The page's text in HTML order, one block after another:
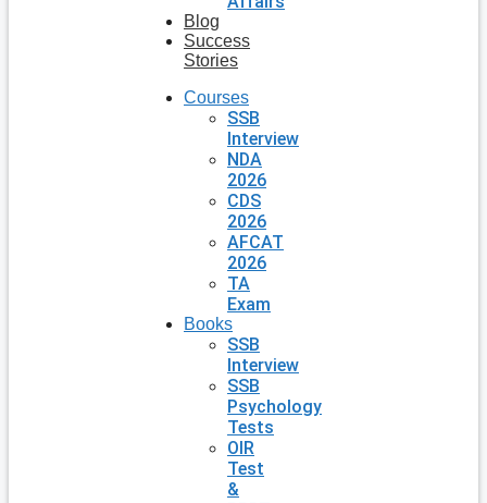
Blog
Success
Stories
Courses
SSB
Interview
NDA
2026
CDS
2026
AFCAT
2026
TA
Exam
Books
SSB
Interview
SSB
Psychology
Tests
OIR
Test
&